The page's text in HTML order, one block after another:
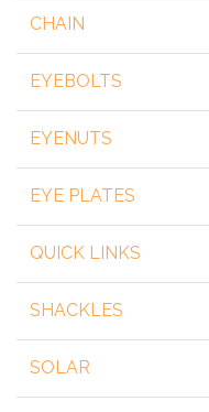
CHAIN
EYEBOLTS
EYENUTS
EYE PLATES
QUICK LINKS
SHACKLES
SOLAR